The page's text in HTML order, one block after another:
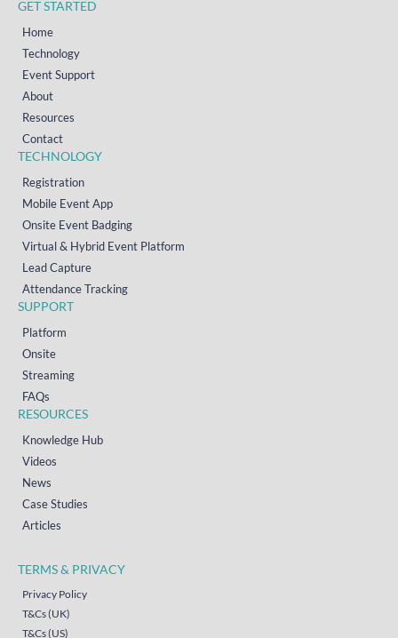
GET STARTED
Home
Technology
Event Support
About
Resources
Contact
TECHNOLOGY
Registration
Mobile Event App
Onsite Event Badging
Virtual & Hybrid Event Platform
Lead Capture
Attendance Tracking
SUPPORT
Platform
Onsite
Streaming
FAQs
RESOURCES
Knowledge Hub
Videos
News
Case Studies
Articles
TERMS & PRIVACY
Privacy Policy
T&Cs (UK)
T&Cs (US)